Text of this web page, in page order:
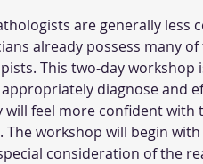
are generally less
already possess many
This two-day workshop
diagnose and
feel more confident with
workshop will begin
consideration of the